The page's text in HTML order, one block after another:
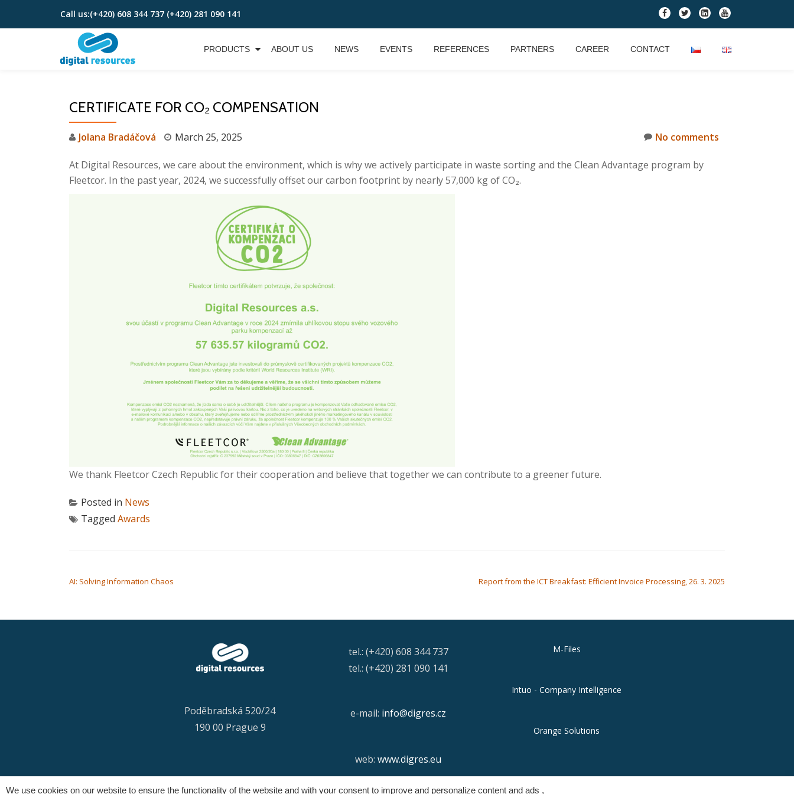
Skip
Call us:(+420) 608 344 737 (+420) 281 090 141
fa-
facebook
fa-
twitter
fa-
linkedin-
square
fa-
youtube
PRODUCTS ABOUT US NEWS EVENTS REFERENCES PARTNERS CAREER CONTACT
CERTIFICATE FOR CO₂ COMPENSATION
Jolana Bradáčová March 25, 2025 No comments
At Digital Resources, we care about the environment, which is why we actively participate in waste sorting and the Clean Advantage program by
Fleetcor. In the past year, 2024, we successfully offset our carbon footprint by nearly 57,000 kg of CO₂.
We thank Fleetcor Czech Republic for their cooperation and believe that together we can contribute to a greener future.
Posted in News
Tagged Awards
AI: Solving Information Chaos Report from the ICT Breakfast: Efficient Invoice Processing, 26. 3. 2025
Poděbradská 520/24
190 00 Prague 9
tel.: (+420) 608 344 737
tel.: (+420) 281 090 141
e-mail: info@digres.cz
web: www.digres.eu
M-Files
Intuo - Company Intelligence
Orange Solutions
We use cookies on our website to ensure the functionality of the website and with your consent to improve and personalize content and ads ,